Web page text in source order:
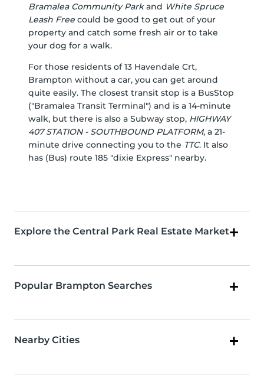
Bramalea Community Parkand White Spruce
Leash Free could be good to get out of your
property and catch some fresh air or to take
your dog for a walk.
For those residents of 13 Havendale Crt,
Brampton without a car, you can get around
quite easily. The closest transit stop is a BusStop
("Bramalea Transit Terminal") and is a 14-minute
walk, but there is also a Subway stop, HIGHWAY
407 STATION - SOUTHBOUND PLATFORM, a 21-
minute drive connecting you to the TTC. It also
has (Bus) route 185 "dixie Express" nearby.
Explore the Central Park Real Estate Market
Popular Brampton Searches
Nearby Cities